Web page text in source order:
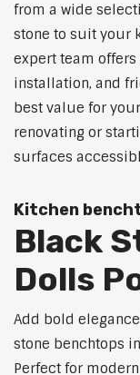
from a wide
stone to suit your
expert team
installation, and
best value for
renovating or
surfaces
Kitchen
Black
Dolls
Add bold
stone benchtops
Perfect for